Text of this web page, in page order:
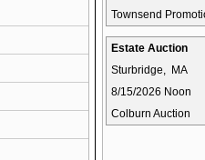
Townsend
Estate Auction
Sturbridge, MA
8/15/2026 Noon
Colburn Auction